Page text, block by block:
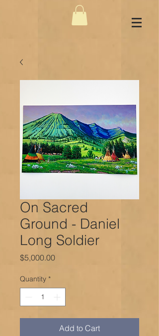
On Sacred
Ground - Daniel
Long Soldier
$5,000.00Price
Quantity *
Add to Cart